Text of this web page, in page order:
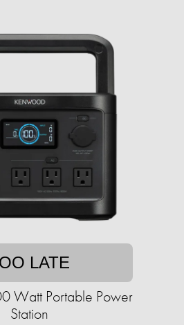
LATE
Watt Portable Power
Station